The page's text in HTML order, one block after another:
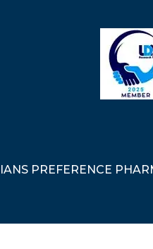
PREFERENCE